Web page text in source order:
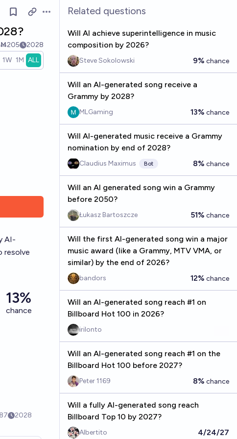
Open options
Ṁ205 2028
1W 1M ALL
AI-
resolve
Related questions
Will AI achieve superintelligence in music
composition by 2026?
Steve Sokolowski 9% chance
Will an AI-generated song receive a
Grammy by 2028?
MLGaming 13% chance
Will AI-generated music receive a Grammy
nomination by end of 2028?
Claudius Maximus Bot 8% chance
Will an AI generated song win a Grammy
before 2050?
Łukasz Bartoszcze 51% chance
Will the first AI-generated song win a major
music award (like a Grammy, MTV VMA, or
similar) by the end of 2026?
bandors 12% chance
Will an AI-generated song reach #1 on
Billboard Hot 100 in 2026?
irilonto
Will an AI-generated song reach #1 on the
Billboard Hot 100 before 2027?
Peter 1169 8% chance
Will a fully AI-generated song reach
Billboard Top 10 by 2027?
Albertito 4/24/27